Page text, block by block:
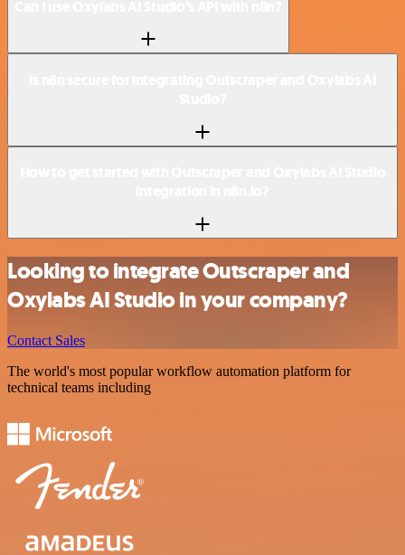
Looking to integrate Outscraper and
Oxylabs AI Studio in your company?
Contact Sales
The world's most popular workflow automation platform for
technical teams including